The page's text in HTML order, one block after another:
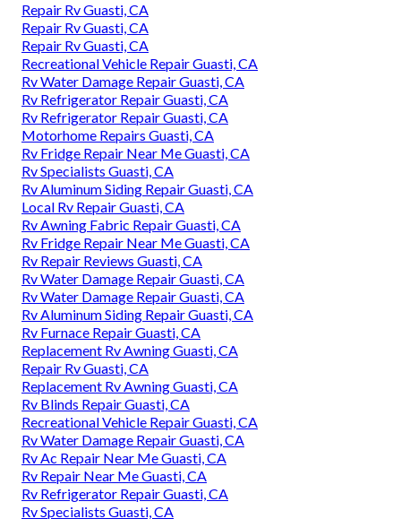
Repair Rv Guasti, CA
Repair Rv Guasti, CA
Repair Rv Guasti, CA
Recreational Vehicle Repair Guasti, CA
Rv Water Damage Repair Guasti, CA
Rv Refrigerator Repair Guasti, CA
Rv Refrigerator Repair Guasti, CA
Motorhome Repairs Guasti, CA
Rv Fridge Repair Near Me Guasti, CA
Rv Specialists Guasti, CA
Rv Aluminum Siding Repair Guasti, CA
Local Rv Repair Guasti, CA
Rv Awning Fabric Repair Guasti, CA
Rv Fridge Repair Near Me Guasti, CA
Rv Repair Reviews Guasti, CA
Rv Water Damage Repair Guasti, CA
Rv Water Damage Repair Guasti, CA
Rv Aluminum Siding Repair Guasti, CA
Rv Furnace Repair Guasti, CA
Replacement Rv Awning Guasti, CA
Repair Rv Guasti, CA
Replacement Rv Awning Guasti, CA
Rv Blinds Repair Guasti, CA
Recreational Vehicle Repair Guasti, CA
Rv Water Damage Repair Guasti, CA
Rv Ac Repair Near Me Guasti, CA
Rv Repair Near Me Guasti, CA
Rv Refrigerator Repair Guasti, CA
Rv Specialists Guasti, CA